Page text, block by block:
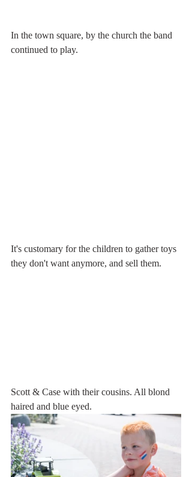
In the town square, by the church the band
continued to play.
It's customary for the children to gather toys
they don't want anymore, and sell them.
Scott & Case with their cousins. All blond
haired and blue eyed.